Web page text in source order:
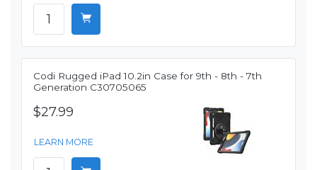
Codi Rugged iPad 10.2in Case for 9th - 8th - 7th
Generation C30705065
$27.99
LEARN MORE